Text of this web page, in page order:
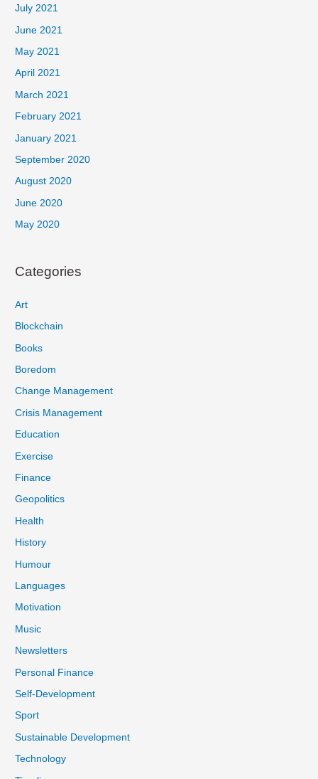
July 2021
June 2021
May 2021
April 2021
March 2021
February 2021
January 2021
September 2020
August 2020
June 2020
May 2020
Categories
Art
Blockchain
Books
Boredom
Change Management
Crisis Management
Education
Exercise
Finance
Geopolitics
Health
History
Humour
Languages
Motivation
Music
Newsletters
Personal Finance
Self-Development
Sport
Sustainable Development
Technology